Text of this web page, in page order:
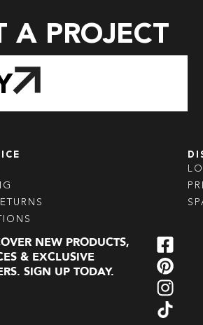
A PROJECT
NEW PRODUCTS,
& EXCLUSIVE
SIGN UP TODAY.